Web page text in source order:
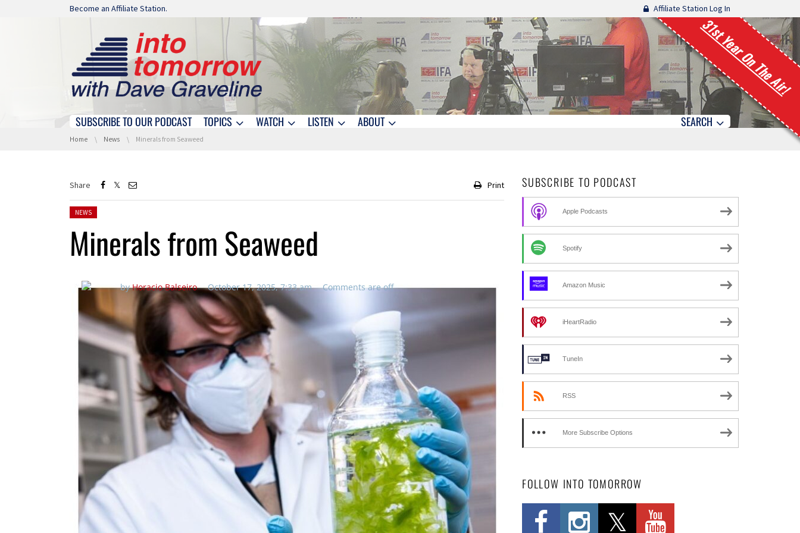
Skip navigation
Become an Affiliate Station. Affiliate Station Log In
31st Year On The Air!
Skip navigation
SUBSCRIBE TO OUR PODCAST TOPICS WATCH LISTEN ABOUT SEARCH
You are here:
Home News Minerals from Seaweed
Share Print
Posted in:
NEWS
Minerals from Seaweed
by Horacio Balseiro October 17, 2025, 7:33 am Comments are off
SUBSCRIBE TO PODCAST
Apple Podcasts
Spotify
Amazon Music
iHeartRadio
TuneIn
RSS
More Subscribe Options
FOLLOW INTO TOMORROW